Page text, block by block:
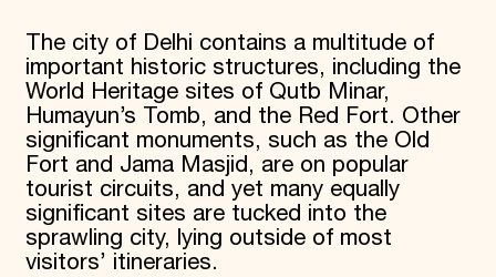
The city of Delhi contains a multitude of
important historic structures, including the
World Heritage sites of Qutb Minar,
Humayun’s Tomb, and the Red Fort. Other
significant monuments, such as the Old
Fort and Jama Masjid, are on popular
tourist circuits, and yet many equally
significant sites are tucked into the
sprawling city, lying outside of most
visitors’ itineraries.